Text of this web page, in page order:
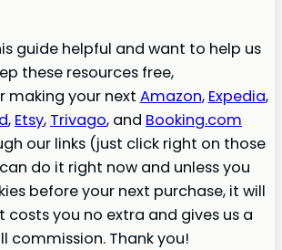
guide helpful and want to help us
these resources free,
making your next Amazon, Expedia,
, Etsy, Trivago, and Booking.com
our links (just click right on those
do it right now and unless you
before your next purchase, it will
costs you no extra and gives us a
commission. Thank you!